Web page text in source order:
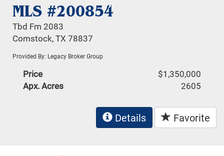
MLS #200854
Tbd Fm 2083
Comstock, TX 78837
Provided By: Legacy Broker Group
Price
$1,350,000
Apx. Acres
2605
Details Favorite